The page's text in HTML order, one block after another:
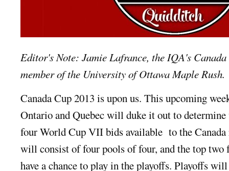
Editor's Note: Jamie Lafrance, the IQA's
member of the University of Ottawa Maple Rush.
Canada Cup 2013 is upon us. This upcoming
Ontario and Quebec will duke it out to
four World Cup VII bids available to the Canada
will consist of four pools of four, and the top
have a chance to play in the playoffs. Playoffs